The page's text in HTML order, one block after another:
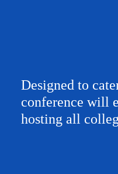
Designed to
conference will
hosting all